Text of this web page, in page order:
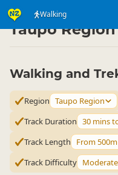
Walking
Activities ▷ Land Activities
Taupo Region
Walking and
Region Taupo Region
Track Duration 30 mins
Track Length
From
Track Difficulty